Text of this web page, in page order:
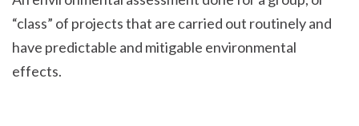
“class” of projects that are carried out routinely and
have predictable and mitigable environmental
effects.